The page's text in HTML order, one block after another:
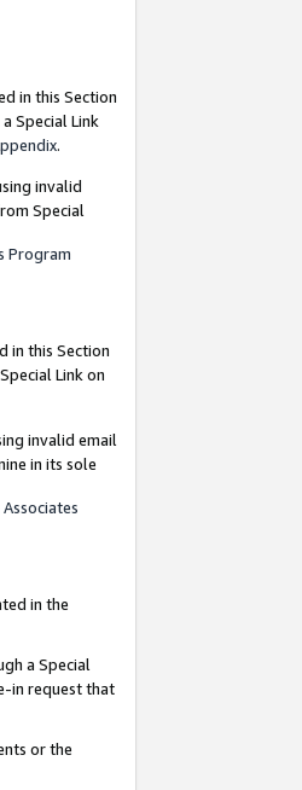
in this Section
Special Link
.
invalid
Special
Program
in this Section
Link on
invalid email
in its sole
Associates
in the
a Special
in request that
or the